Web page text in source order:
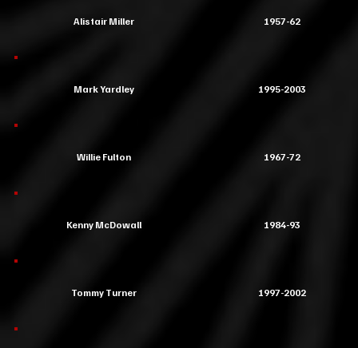
Alistair Miller 1957-62
Mark Yardley 1995-2003
Willie Fulton 1967-72
Kenny McDowall 1984-93
Tommy Turner 1997-2002